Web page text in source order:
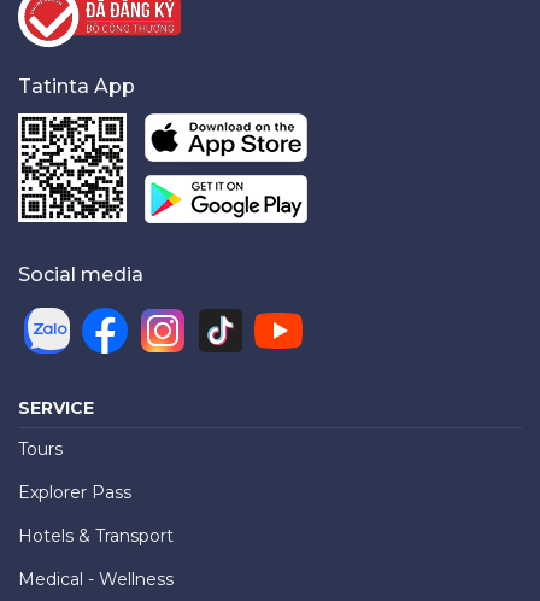
Tatinta App
Social media
SERVICE
Tours
Explorer Pass
Hotels & Transport
Medical - Wellness